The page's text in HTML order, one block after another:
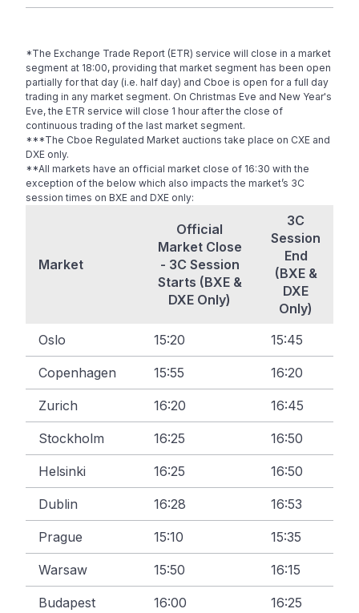
*The Exchange Trade Report (ETR) service will close in a market
segment at 18:00, providing that market segment has been open
partially for that day (i.e. half day) and Cboe is open for a full day
trading in any market segment. On Christmas Eve and New Year's
Eve, the ETR service will close 1 hour after the close of
continuous trading of the last market segment.
***The Cboe Regulated Market auctions take place on CXE and
DXE only.
**All markets have an official market close of 16:30 with the
exception of the below which also impacts the market’s 3C
session times on BXE and DXE only:
Market
Official
Market Close
- 3C Session
Starts (BXE &
DXE Only)
3C
Session
End
(BXE &
DXE
Only)
Oslo
15:20 15:45
Copenhagen 15:55 16:20
Zurich 16:20 16:45
Stockholm 16:25 16:50
Helsinki 16:25 16:50
Dublin 16:28 16:53
Prague 15:10 15:35
Warsaw 15:50 16:15
Budapest 16:00 16:25